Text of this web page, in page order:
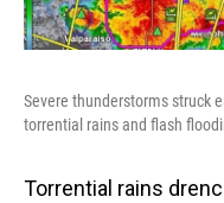
Severe thunderstorms struck
torrential rains and flash
Torrential rains